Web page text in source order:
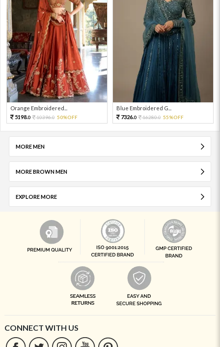
Orange Embroidered...
5198.0 10396.0 50%OFF
Blue Embroidered G...
7326.0 16280.0 55%OFF
MORE MEN
MORE BROWN MEN
EXPLORE MORE
CONNECT WITH US